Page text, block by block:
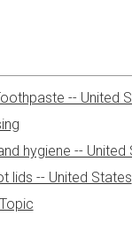
-- United
hygiene -- United
lids -- United States